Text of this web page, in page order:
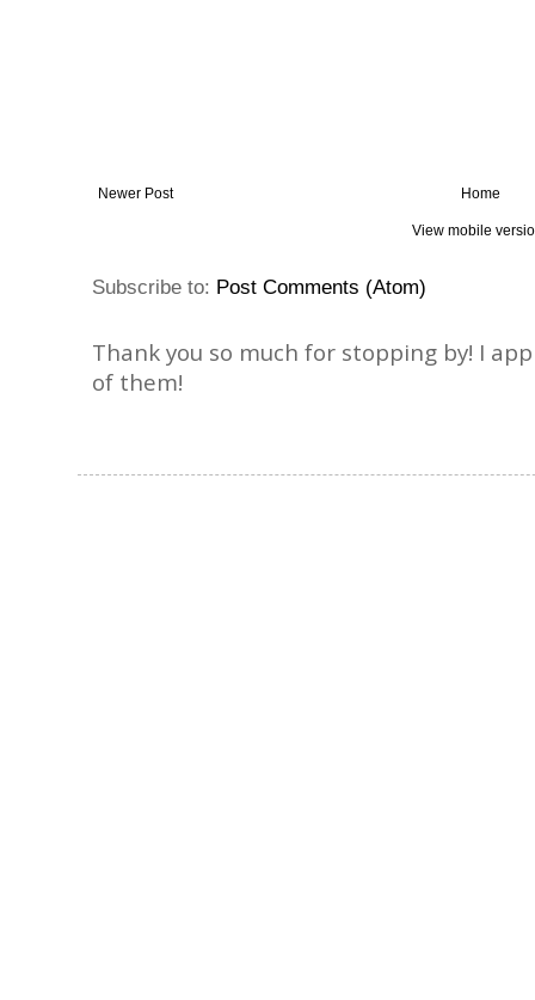
Newer Post Home
View mobile
Subscribe to: Post Comments (Atom)
Thank you so much for stopping by! I
of them!